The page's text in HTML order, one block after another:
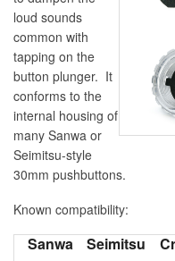
loud sounds
common with
tapping on the
button plunger. It
conforms to the
internal housing of
many Sanwa or
Seimitsu-style
30mm pushbuttons.
Known compatibility:
Sanwa Seimitsu